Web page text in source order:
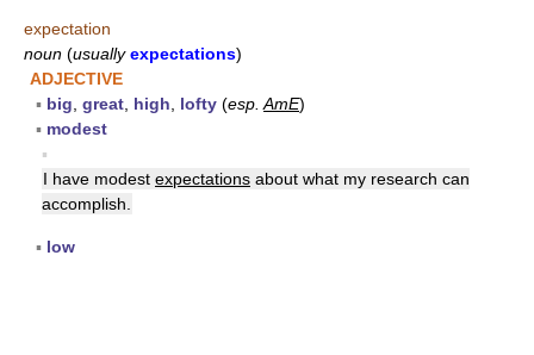
expectation
noun (usuallyexpectations)
ADJECTIVE
▪ big great high lofty (esp. AmE)
▪ modest
▪
I have modest expectations about what my research can
accomplish.
▪ low